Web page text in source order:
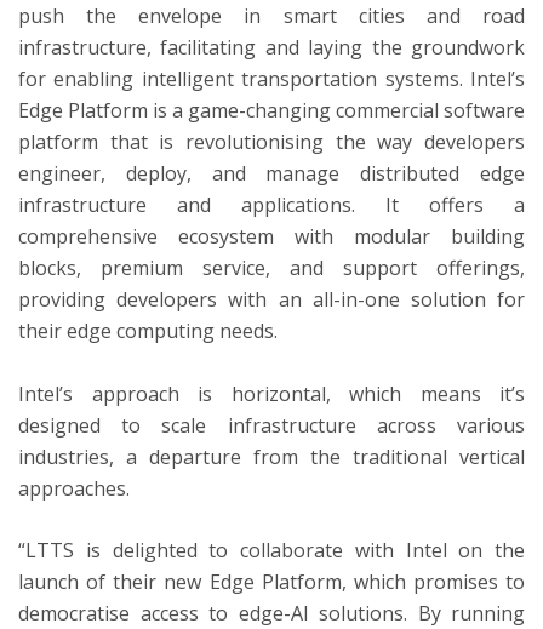
push the envelope in smart cities and road
infrastructure, facilitating and laying the groundwork
for enabling intelligent transportation systems. Intel’s
Edge Platform is a game-changing commercial software
platform that is revolutionising the way developers
engineer, deploy, and manage distributed edge
infrastructure and applications. It offers a
comprehensive ecosystem with modular building
blocks, premium service, and support offerings,
providing developers with an all-in-one solution for
their edge computing needs.
Intel’s approach is horizontal, which means it’s
designed to scale infrastructure across various
industries, a departure from the traditional vertical
approaches.
“LTTS is delighted to collaborate with Intel on the
launch of their new Edge Platform, which promises to
democratise access to edge-AI solutions. By running